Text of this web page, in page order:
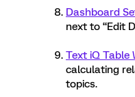
Dashboard
next to “Edit
Text iQ Table
calculating
topics.